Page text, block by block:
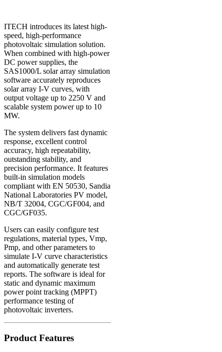
ITECH introduces its latest high-
speed, high-performance
photovoltaic simulation solution.
When combined with high-power
DC power supplies, the
SAS1000/L solar array simulation
software accurately reproduces
solar array I-V curves, with
output voltage up to 2250 V and
scalable system power up to 10
MW.
The system delivers fast dynamic
response, excellent control
accuracy, high repeatability,
outstanding stability, and
precision performance. It features
built-in simulation models
compliant with EN 50530, Sandia
National Laboratories PV model,
NB/T 32004, CGC/GF004, and
CGC/GF035.
Users can easily configure test
regulations, material types, Vmp,
Pmp, and other parameters to
simulate I-V curve characteristics
and automatically generate test
reports. The software is ideal for
static and dynamic maximum
power point tracking (MPPT)
performance testing of
photovoltaic inverters.
Product Features